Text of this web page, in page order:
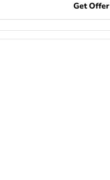
Get Offer